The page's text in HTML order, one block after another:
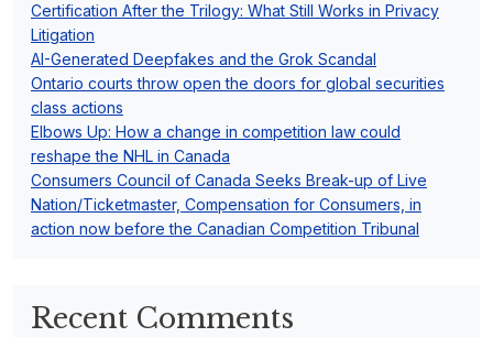
Certification After the Trilogy: What Still Works in Privacy
Litigation
AI-Generated Deepfakes and the Grok Scandal
Ontario courts throw open the doors for global securities
class actions
Elbows Up: How a change in competition law could
reshape the NHL in Canada
Consumers Council of Canada Seeks Break-up of Live
Nation/Ticketmaster, Compensation for Consumers, in
action now before the Canadian Competition Tribunal
Recent Comments